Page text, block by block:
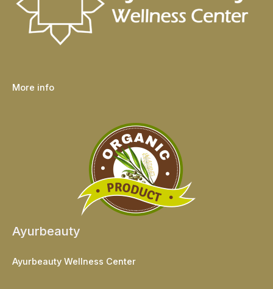
More info
Ayurbeauty
Ayurbeauty Wellness Center